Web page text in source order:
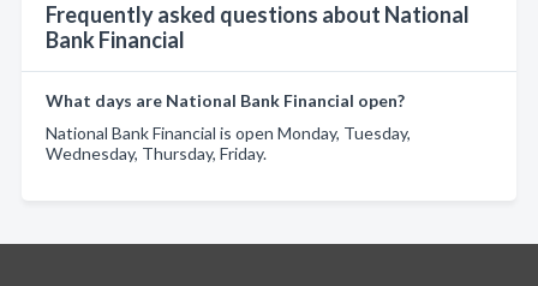
Frequently asked questions about National
Bank Financial
What days are National Bank Financial open?
National Bank Financial is open Monday, Tuesday,
Wednesday, Thursday, Friday.